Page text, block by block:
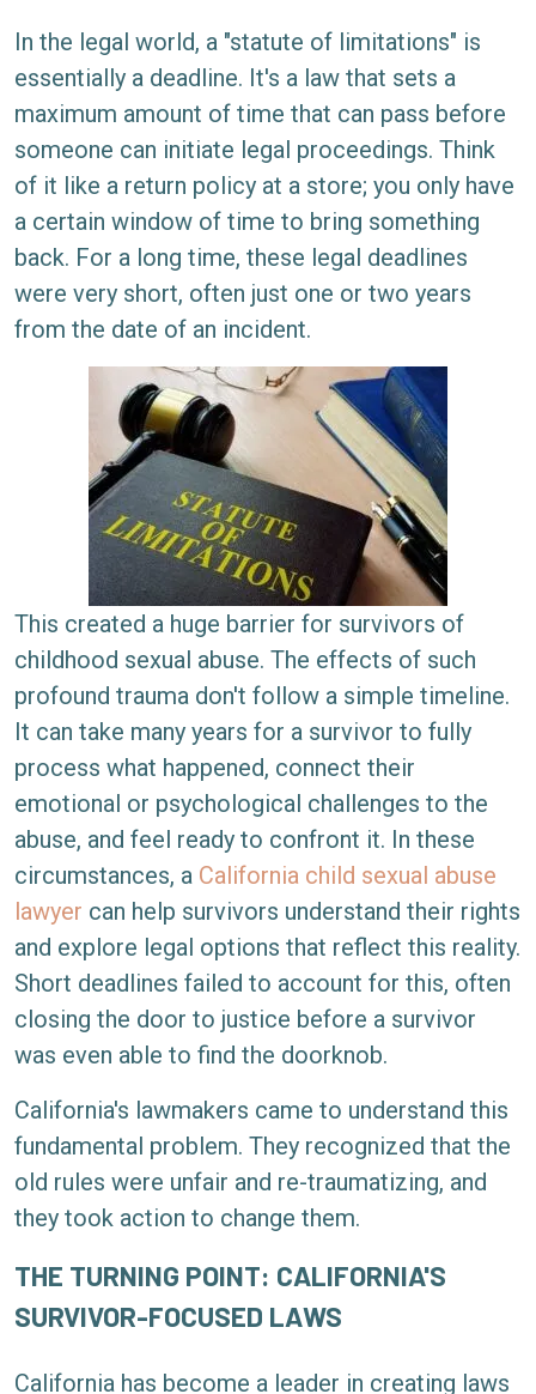
In the legal world, a "statute of limitations" is
essentially a deadline. It's a law that sets a
maximum amount of time that can pass before
someone can initiate legal proceedings. Think
of it like a return policy at a store; you only have
a certain window of time to bring something
back. For a long time, these legal deadlines
were very short, often just one or two years
from the date of an incident.
This created a huge barrier for survivors of
childhood sexual abuse. The effects of such
profound trauma don't follow a simple timeline.
It can take many years for a survivor to fully
process what happened, connect their
emotional or psychological challenges to the
abuse, and feel ready to confront it. In these
circumstances, a California child sexual abuse
lawyer can help survivors understand their rights
and explore legal options that reflect this reality.
Short deadlines failed to account for this, often
closing the door to justice before a survivor
was even able to find the doorknob.
California's lawmakers came to understand this
fundamental problem. They recognized that the
old rules were unfair and re-traumatizing, and
they took action to change them.
THE TURNING POINT: CALIFORNIA'S
SURVIVOR-FOCUSED LAWS
California has become a leader in creating laws